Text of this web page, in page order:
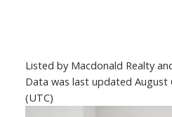
Listed by Macdonald Realty
Data was last updated August
(UTC)